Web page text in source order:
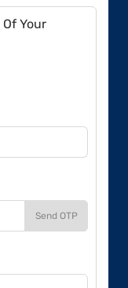
Of Your
Send OTP